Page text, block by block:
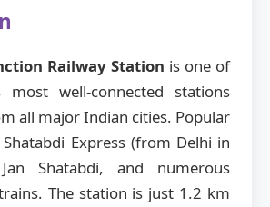
Railway Station is one of
most well-connected stations
all major Indian cities. Popular
Express (from Delhi in
Shatabdi, and numerous
The station is just 1.2 km